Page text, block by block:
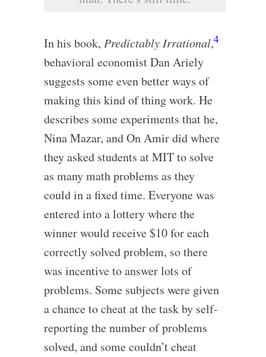
In his book, Predictably Irrational,4
behavioral economist Dan Ariely
suggests some even better ways of
making this kind of thing work. He
describes some experiments that he,
Nina Mazar, and On Amir did where
they asked students at MIT to solve
as many math problems as they
could in a fixed time. Everyone was
entered into a lottery where the
winner would receive $10 for each
correctly solved problem, so there
was incentive to answer lots of
problems. Some subjects were given
a chance to cheat at the task by self-
reporting the number of problems
solved, and some couldn’t cheat